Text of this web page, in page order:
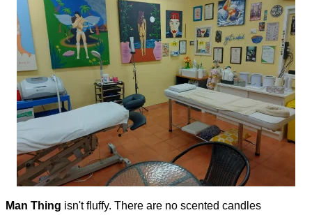
Man Thing isn't fluffy. There are no scented candles